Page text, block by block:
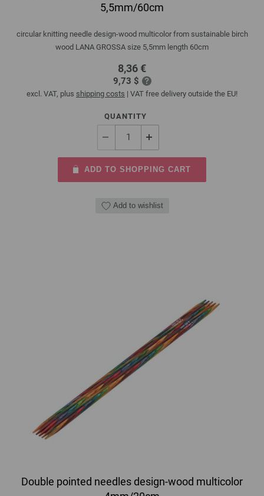
5,5mm/60cm
circular knitting needle design-wood multicolor from sustainable birch
wood LANA GROSSA size 5,5mm length 60cm
8,36 €
9,73 $
excl. VAT, plus shipping costs | VAT free delivery outside the EU!
QUANTITY
ADD TO SHOPPING CART
Add to wishlist
Double pointed needles design-wood multicolor